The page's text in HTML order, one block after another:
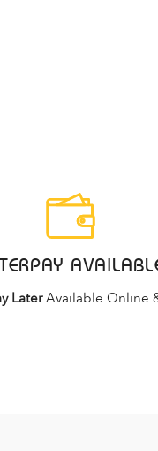
LaterAvailable Online